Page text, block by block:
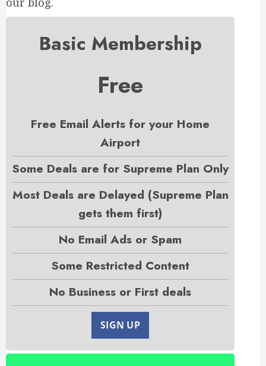
Basic Membership
Free
Free Email Alerts for your Home
Airport
Some Deals are for Supreme Plan Only
Most Deals are Delayed (Supreme Plan
gets them first)
No Email Ads or Spam
Some Restricted Content
No Business or First deals
SIGN UP